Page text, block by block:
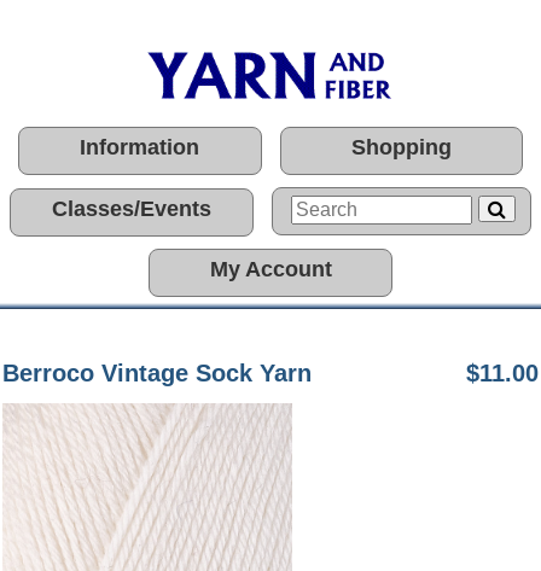
Information Shopping
Classes/Events
My Account
$11.00
Berroco Vintage Sock Yarn